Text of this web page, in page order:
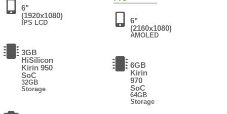
6"
(1920x1080)
IPS LCD
3GB
HiSilicon
Kirin 950
SoC
32GB
Storage
6"
(2160x1080)
AMOLED
6GB
Kirin
970
SoC
64GB
Storage